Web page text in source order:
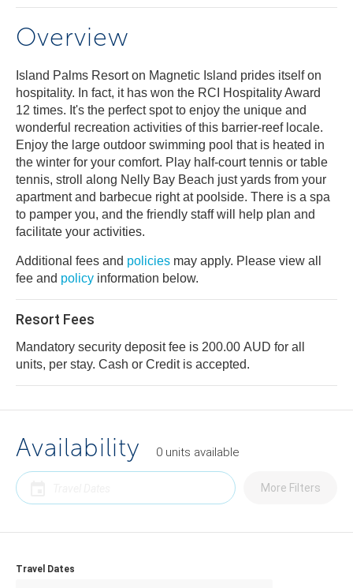
Overview
Island Palms Resort on Magnetic Island prides itself on
hospitality. In fact, it has won the RCI Hospitality Award
12 times. It's the perfect spot to enjoy the unique and
wonderful recreation activities of this barrier-reef locale.
Enjoy the large outdoor swimming pool that is heated in
the winter for your comfort. Play half-court tennis or table
tennis, stroll along Nelly Bay Beach just yards from your
apartment and barbecue right at poolside. There is a spa
to pamper you, and the friendly staff will help plan and
facilitate your activities.
Additional fees and policies may apply. Please view all
fee and policy information below.
Resort Fees
Mandatory security deposit fee is 200.00 AUD for all
units, per stay. Cash or Credit is accepted.
Availability 0 units available
More Filters
Travel Dates